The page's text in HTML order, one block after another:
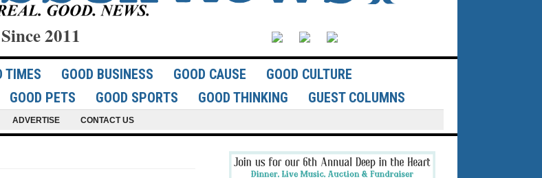
2011
TIMES GOOD BUSINESS GOOD CAUSE
GOOD CULTURE
GOOD PETS GOOD SPORTS GOOD THINKING GUEST COLUMNS
ADVERTISE CONTACT US